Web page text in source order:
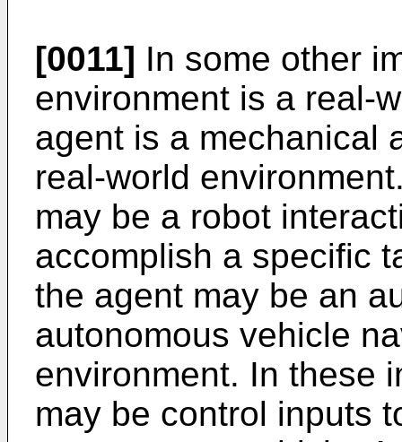
[0011] In some other
environment is a real-
agent is a mechanical
real-world
may be a robot
accomplish a specific
the agent may be an
autonomous vehicle
environment. In these
may be control inputs